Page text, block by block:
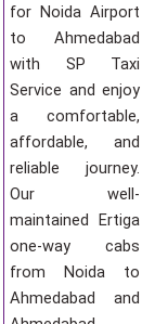
for Noida Airport
to Ahmedabad
with SP Taxi
Service and enjoy
a comfortable,
affordable, and
reliable journey.
Our well-
maintained Ertiga
one-way cabs
from Noida to
Ahmedabad and